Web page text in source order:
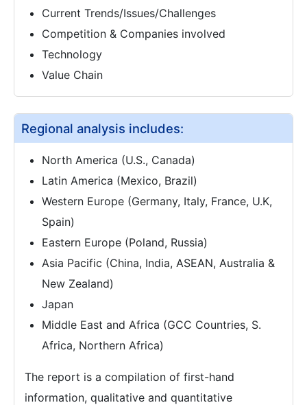
Current Trends/Issues/Challenges
Competition & Companies involved
Technology
Value Chain
Regional analysis includes:
North America (U.S., Canada)
Latin America (Mexico, Brazil)
Western Europe (Germany, Italy, France, U.K,
Spain)
Eastern Europe (Poland, Russia)
Asia Pacific (China, India, ASEAN, Australia &
New Zealand)
Japan
Middle East and Africa (GCC Countries, S.
Africa, Northern Africa)
The report is a compilation of first-hand
information, qualitative and quantitative